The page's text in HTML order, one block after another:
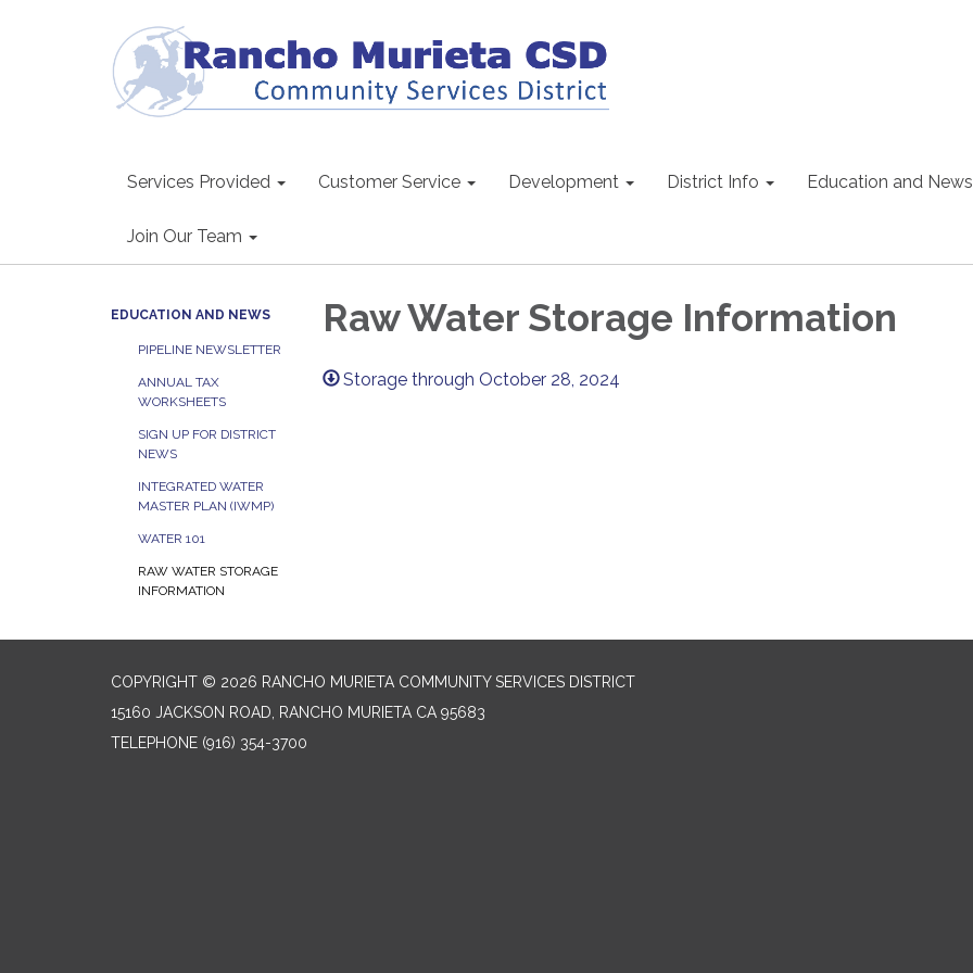
Services Provided Customer Service Development District Info Education and News
Join Our Team
EDUCATION AND NEWS
PIPELINE NEWSLETTER
ANNUAL TAX
WORKSHEETS
SIGN UP FOR DISTRICT
NEWS
INTEGRATED WATER
MASTER PLAN (IWMP)
WATER 101
RAW WATER STORAGE
INFORMATION
Raw Water Storage Information
Storage through October 28, 2024
COPYRIGHT © 2026 RANCHO MURIETA COMMUNITY SERVICES DISTRICT
15160 JACKSON ROAD, RANCHO MURIETA CA 95683
TELEPHONE (916) 354-3700